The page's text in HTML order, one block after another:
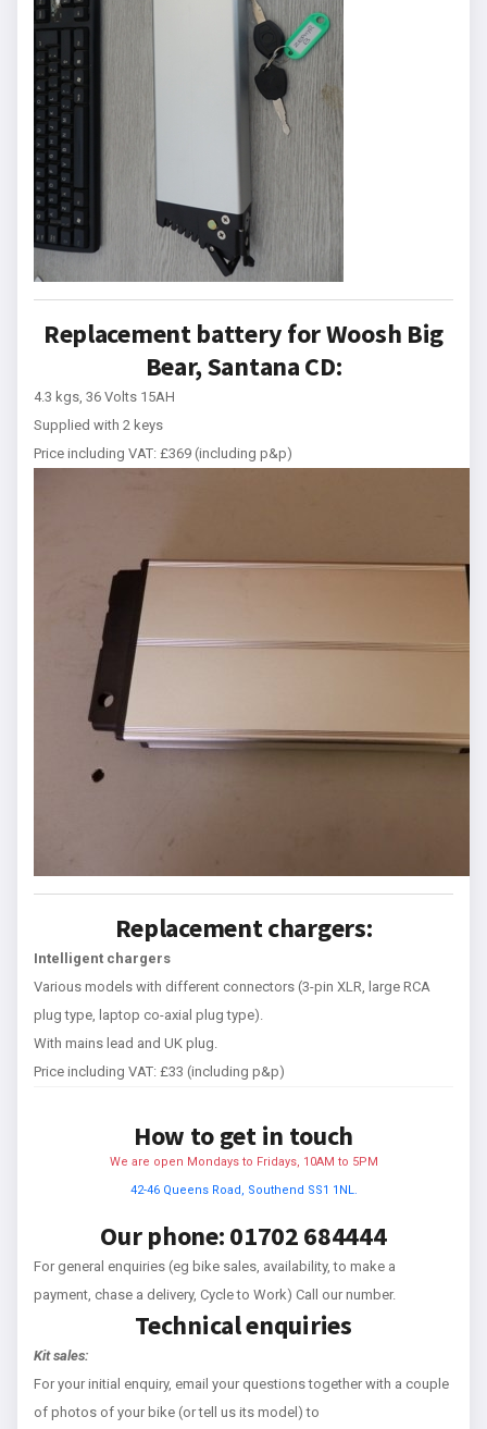
Replacement battery for Woosh Big
Bear, Santana CD:
4.3 kgs, 36 Volts 15AH
Supplied with 2 keys
Price including VAT: £369 (including p&p)
Replacement chargers:
Intelligent chargers
Various models with different connectors (3-pin XLR, large RCA
plug type, laptop co-axial plug type).
With mains lead and UK plug.
Price including VAT: £33 (including p&p)
How to get in touch
We are open Mondays to Fridays, 10AM to 5PM
42-46 Queens Road, Southend SS1 1NL.
Our phone: 01702 684444
For general enquiries (eg bike sales, availability, to make a
payment, chase a delivery, Cycle to Work) Call our number.
Technical enquiries
Kit sales:
For your initial enquiry, email your questions together with a couple
of photos of your bike (or tell us its model) to